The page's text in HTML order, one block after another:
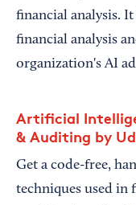
financial analysis.
financial analysis
organization's AI
Artificial
& Auditing by
Get a code-free,
techniques used in